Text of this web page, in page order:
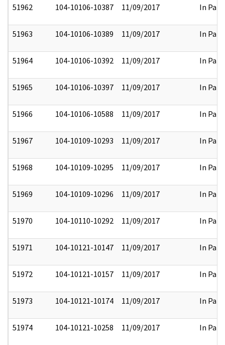
51962 104-10106-10387 11/09/2017 In Part
51963 104-10106-10389 11/09/2017 In Part
51964 104-10106-10392 11/09/2017 In Part
51965 104-10106-10397 11/09/2017 In Part
51966 104-10106-10588 11/09/2017 In Part
51967 104-10109-10293 11/09/2017 In Part
51968 104-10109-10295 11/09/2017 In Part
51969 104-10109-10296 11/09/2017 In Part
51970 104-10110-10292 11/09/2017 In Part
51971 104-10121-10147 11/09/2017 In Part
51972 104-10121-10157 11/09/2017 In Part
51973 104-10121-10174 11/09/2017 In Part
51974 104-10121-10258 11/09/2017 In Part